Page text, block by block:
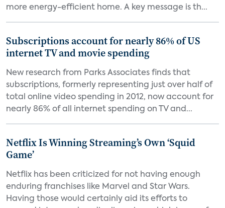
more energy-efficient home. A key message is th...
Subscriptions account for nearly 86% of US
internet TV and movie spending
New research from Parks Associates finds that
subscriptions, formerly representing just over half of
total online video spending in 2012, now account for
nearly 86% of all internet spending on TV and...
Netflix Is Winning Streaming’s Own ‘Squid
Game’
Netflix has been criticized for not having enough
enduring franchises like Marvel and Star Wars.
Having those would certainly aid its efforts to